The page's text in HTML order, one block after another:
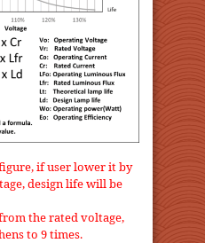
if user lower it by
design life will be
the rated voltage,
to 9 times.